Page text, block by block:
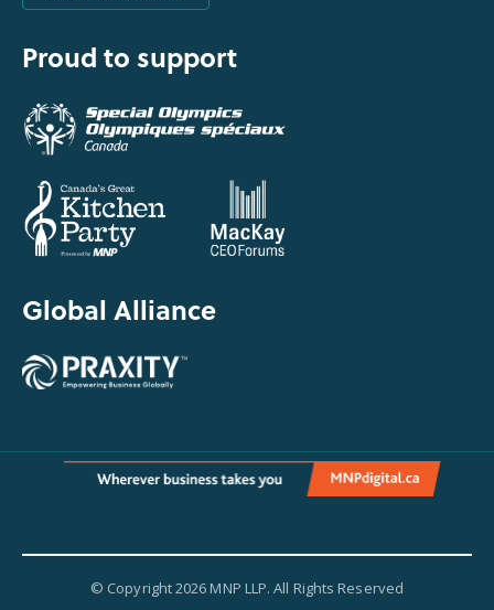
Proud to support
Global Alliance
© Copyright 2026 MNP LLP. All Rights Reserved